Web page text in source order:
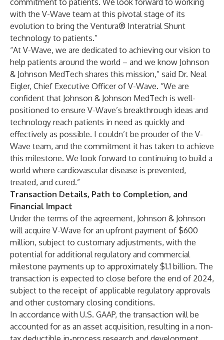
commitment to patients. We look forward to working
with the V-Wave team at this pivotal stage of its
evolution to bring the Ventura® Interatrial Shunt
technology to patients.”
“At V-Wave, we are dedicated to achieving our vision to
help patients around the world – and we know Johnson
& Johnson MedTech shares this mission,” said Dr. Neal
Eigler, Chief Executive Officer of V-Wave. “We are
confident that Johnson & Johnson MedTech is well-
positioned to ensure V-Wave’s breakthrough ideas and
technology reach patients in need as quickly and
effectively as possible. I couldn’t be prouder of the V-
Wave team, and the commitment it has taken to achieve
this milestone. We look forward to continuing to build a
world where cardiovascular disease is prevented,
treated, and cured.”
Transaction Details, Path to Completion, and
Financial Impact
Under the terms of the agreement, Johnson & Johnson
will acquire V-Wave for an upfront payment of $600
million, subject to customary adjustments, with the
potential for additional regulatory and commercial
milestone payments up to approximately $1.1 billion. The
transaction is expected to close before the end of 2024,
subject to the receipt of applicable regulatory approvals
and other customary closing conditions.
In accordance with U.S. GAAP, the transaction will be
accounted for as an asset acquisition, resulting in a non-